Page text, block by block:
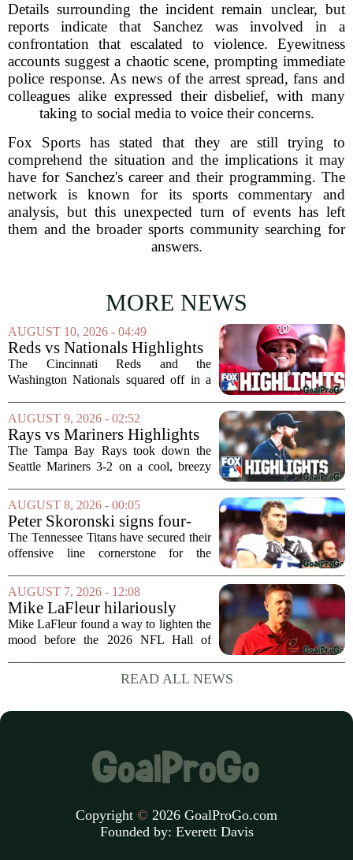
Details surrounding the incident remain unclear, but
reports indicate that Sanchez was involved in a
confrontation that escalated to violence. Eyewitness
accounts suggest a chaotic scene, prompting immediate
police response. As news of the arrest spread, fans and
colleagues alike expressed their disbelief, with many
taking to social media to voice their concerns.
Fox Sports has stated that they are still trying to
comprehend the situation and the implications it may
have for Sanchez's career and their programming. The
network is known for its sports commentary and
analysis, but this unexpected turn of events has left
them and the broader sports community searching for
answers.
MORE NEWS
AUGUST 10, 2026 - 04:49
Reds vs Nationals Highlights
⚾️ MLB on FOX
The Cincinnati Reds and the
Washington Nationals squared off in a
everything, from sharp pitching to late-
inning drama. The game, broadcast on
MLB on FOX, gave fans...
AUGUST 9, 2026 - 02:52
Rays vs Mariners Highlights
⚾ MLB on FOX
The Tampa Bay Rays took down the
Seattle Mariners 3-2 on a cool, breezy
end to Seattle`s four-game winning
streak. It wasn`t a game full of
fireworks, but for...
AUGUST 8, 2026 - 00:05
Peter Skoronski signs four-
year extension with Titans
The Tennessee Titans have secured their
offensive line cornerstone for the
team`s first-round pick from the 2023
draft, has signed a four-year contract...
AUGUST 7, 2026 - 12:08
Mike LaFleur hilariously
roasts brother Matt before
HOF game
Mike LaFleur found a way to lighten the
mood before the 2026 NFL Hall of
Arizona Cardinals and the Carolina
Panthers. The Los Angeles Rams
READ ALL NEWS
Copyright © 2026 GoalProGo.com
Founded by: Everett Davis